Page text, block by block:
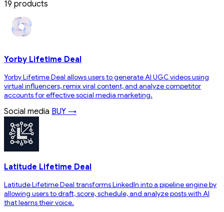
19 products
Yorby Lifetime Deal
Yorby Lifetime Deal allows users to generate AI UGC videos using
virtual influencers, remix viral content, and analyze competitor
accounts for effective social media marketing.
Social media BUY →
Latitude Lifetime Deal
Latitude Lifetime Deal transforms LinkedIn into a pipeline engine by
allowing users to draft, score, schedule, and analyze posts with AI
that learns their voice.